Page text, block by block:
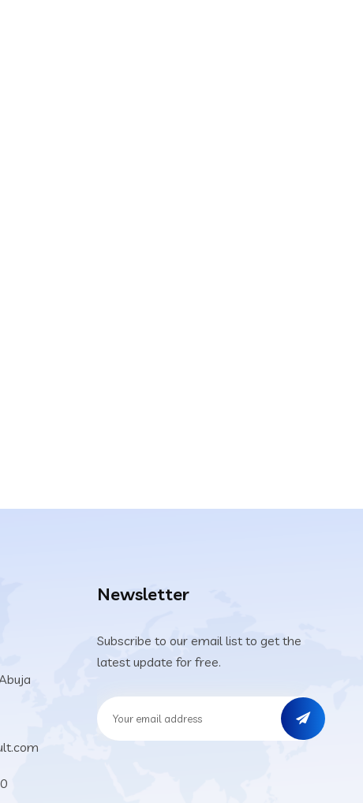
Newsletter
Subscribe to our email list to get the
latest update for free.